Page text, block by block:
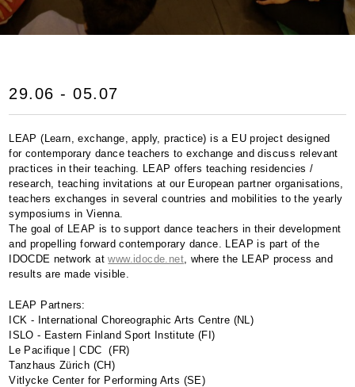
29.06 - 05.07
LEAP (Learn, exchange, apply, practice) is a EU project designed
for contemporary dance teachers to exchange and discuss relevant
practices in their teaching. LEAP offers teaching residencies /
research, teaching invitations at our European partner organisations,
teachers exchanges in several countries and mobilities to the yearly
symposiums in Vienna.
The goal of LEAP is to support dance teachers in their development
and propelling forward contemporary dance. LEAP is part of the
IDOCDE network atwww.idocde.net, where the LEAP process and
results are made visible.
LEAP Partners:
ICK - International Choreographic Arts Centre (NL)
ISLO - Eastern Finland Sport Institute (FI)
Le Pacifique | CDC (FR)
Tanzhaus Zürich (CH)
Vitlycke Center for Performing Arts (SE)